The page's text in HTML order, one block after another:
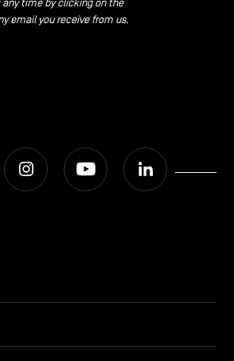
any time by clicking on the
email you receive from us.
Instagram Youtube